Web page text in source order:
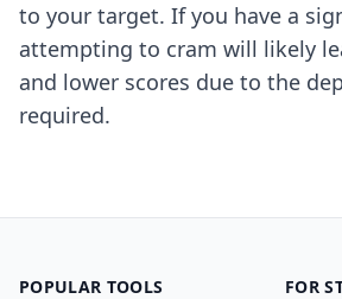
to your target. If you have a
attempting to cram will likely
and lower scores due to the
required.
POPULAR TOOLS FOR